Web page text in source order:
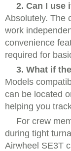
2. Can I use
Absolutely. The
work
convenience
required for
3. What if
Models
can be located
helping you
For crew
during tight
Airwheel SE3T